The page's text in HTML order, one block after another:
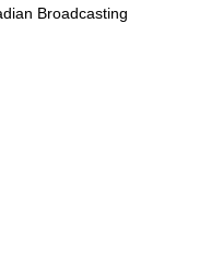
Broadcasting